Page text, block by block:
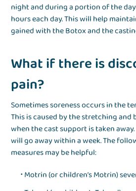
night and during a portion of the
hours each day. This will help
gained with the Botox and the
What if there is
pain?
Sometimes soreness occurs in the
This is caused by the stretching and
when the cast support is taken
will go away within a week. The
measures may be helpful:
Motrin (or children’s Motrin)